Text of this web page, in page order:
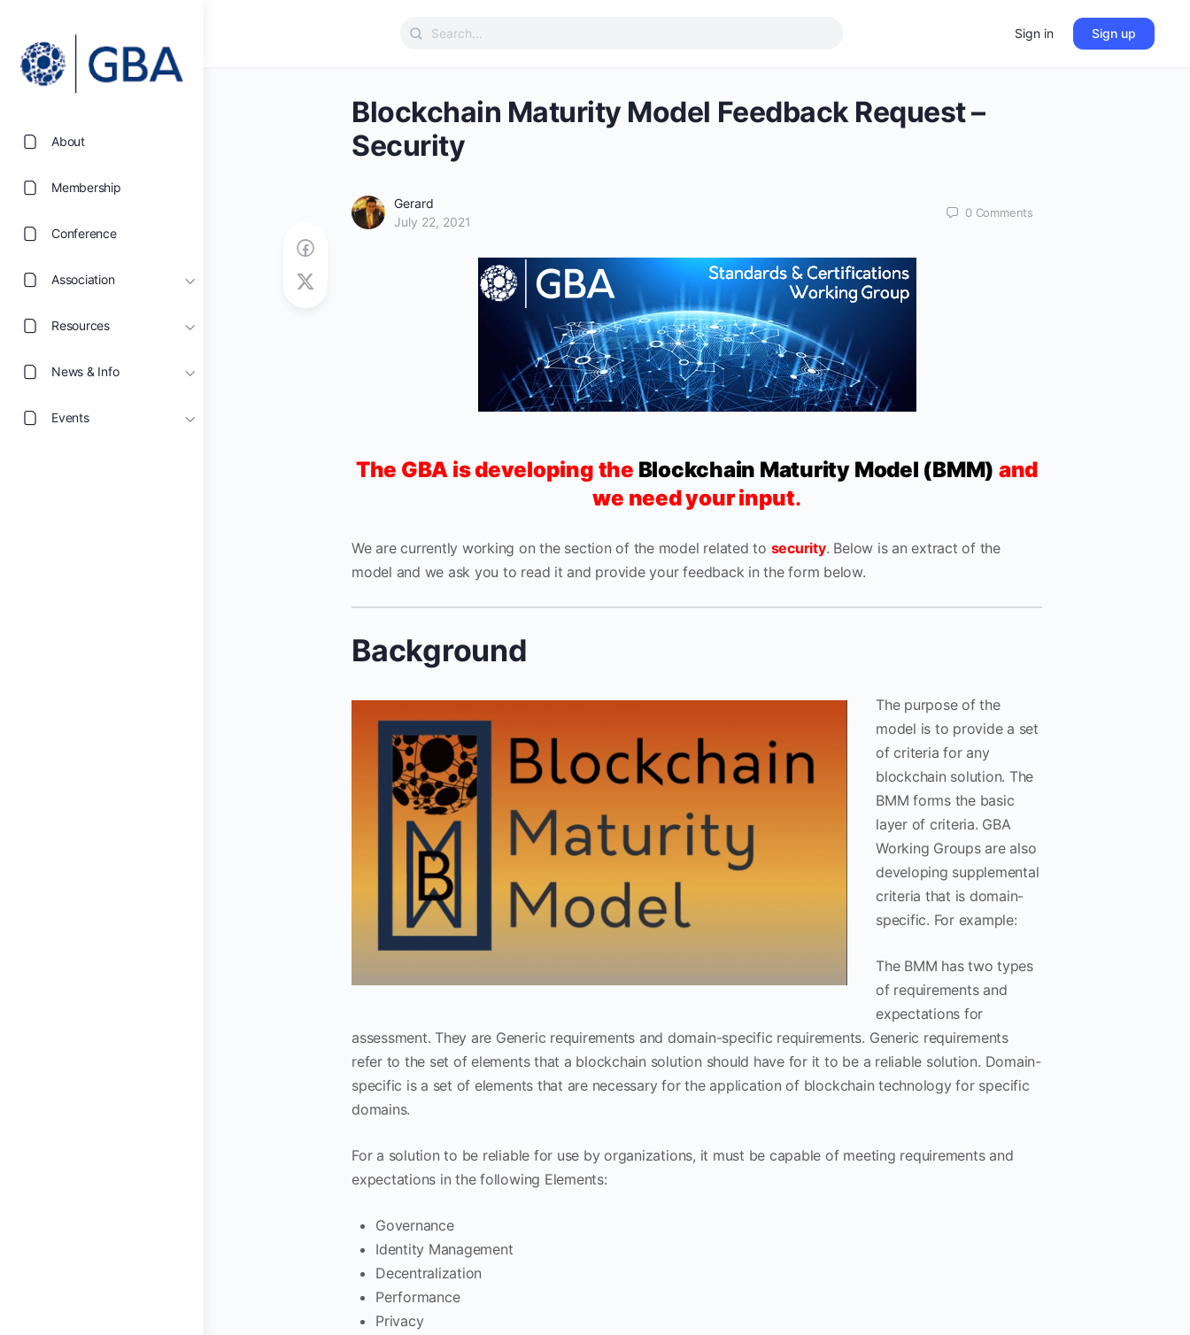
About
Membership
Conference
Association
Resources
News & Info
Events
Search
Sign in Sign up
Blockchain Maturity Model Feedback Request –
Security
Gerard
July 22, 2021
0 Comments
The GBA is developing the Blockchain Maturity Model (BMM) and
we need your input.
We are currently working on the section of the model related to security. Below is an extract of the
model and we ask you to read it and provide your feedback in the form below.
Background
The purpose of the
model is to provide a set
of criteria for any
blockchain solution. The
BMM forms the basic
layer of criteria. GBA
Working Groups are also
developing supplemental
criteria that is domain-
specific. For example:
The BMM has two types
of requirements and
expectations for
assessment. They are Generic requirements and domain-specific requirements. Generic requirements
refer to the set of elements that a blockchain solution should have for it to be a reliable solution. Domain-
specific is a set of elements that are necessary for the application of blockchain technology for specific
domains.
For a solution to be reliable for use by organizations, it must be capable of meeting requirements and
expectations in the following Elements:
Governance
Identity Management
Decentralization
Performance
Privacy